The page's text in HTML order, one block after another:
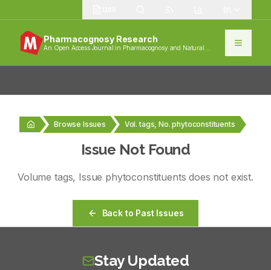
Pharmacognosy Research
An Open Access Journal in Pharmacognosy and Natural
Browse Issues Vol. tags, No. phytoconstituents
Issue Not Found
Volumetags, Issue phytoconstituents does not exist.
Back to Past Issues
Stay Updated